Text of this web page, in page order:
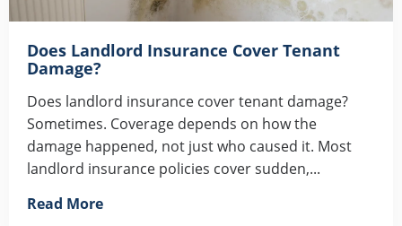
Does Landlord Insurance Cover Tenant
Damage?
Does landlord insurance cover tenant damage?
Sometimes. Coverage depends on how the
damage happened, not just who caused it. Most
landlord insurance policies cover sudden,...
Read More